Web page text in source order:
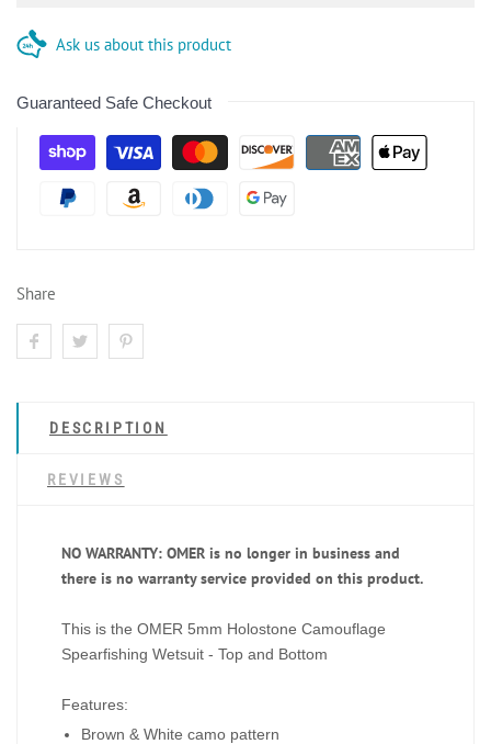
Ask us about this product
Guaranteed Safe Checkout
Share
DESCRIPTION
REVIEWS
NO WARRANTY: OMER is no longer in business and
there is no warranty service provided on this product.
This is the OMER 5mm Holostone Camouflage
Spearfishing Wetsuit - Top and Bottom
Features:
Brown & White camo pattern